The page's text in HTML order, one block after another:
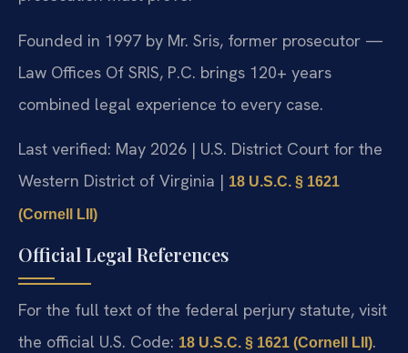
Founded in 1997 by Mr. Sris, former prosecutor —
Law Offices Of SRIS, P.C. brings 120+ years
combined legal experience to every case.
Last verified: May 2026 | U.S. District Court for the
Western District of Virginia | 18 U.S.C. § 1621
(Cornell LII)
Official Legal References
For the full text of the federal perjury statute, visit
the official U.S. Code: 18 U.S.C. § 1621 (Cornell LII).